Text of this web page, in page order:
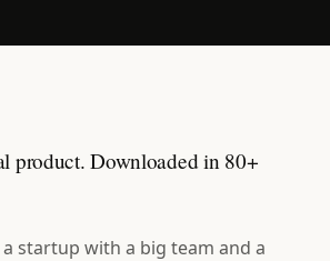
product. Downloaded in 80+
startup with a big team and a